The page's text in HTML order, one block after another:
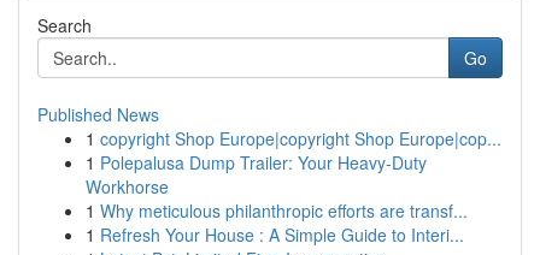
Search
Go
Published News
1 copyright Shop Europe|copyright Shop Europe|cop...
1 Polepalusa Dump Trailer: Your Heavy-Duty
Workhorse
1 Why meticulous philanthropic efforts are transf...
1 Refresh Your House : A Simple Guide to Interi...